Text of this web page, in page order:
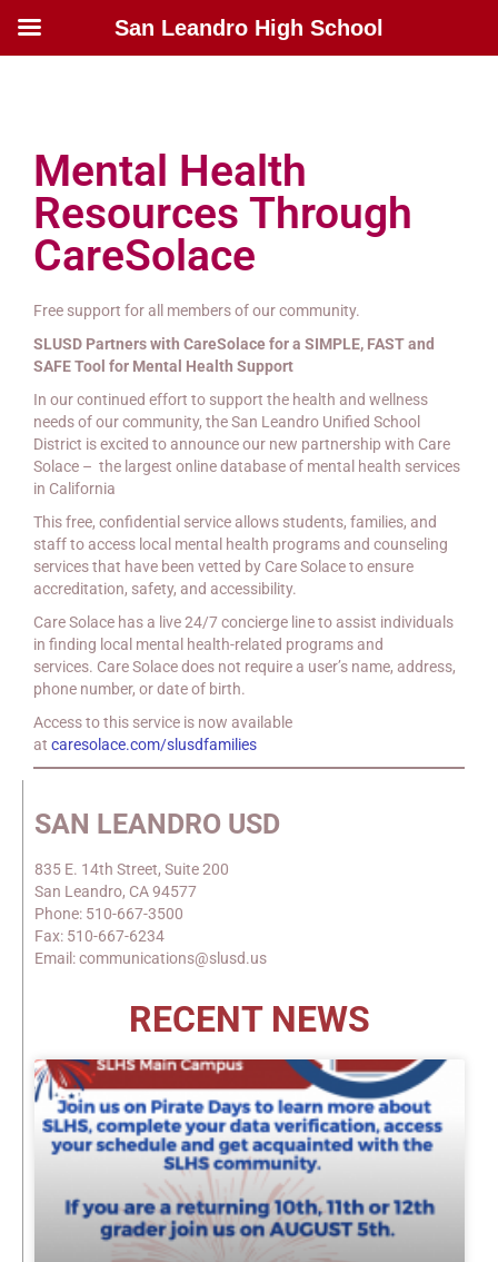
Mental Health
Resources Through
CareSolace
Free support for all members of our community.
SLUSD Partners with CareSolace for a SIMPLE, FAST and
SAFE Tool for Mental Health Support
In our continued effort to support the health and wellness
needs of our community, the San Leandro Unified School
District is excited to announce our new partnership with Care
Solace – the largest online database of mental health services
in California
This free, confidential service allows students, families, and
staff to access local mental health programs and counseling
services that have been vetted by Care Solace to ensure
accreditation, safety, and accessibility.
Care Solace has a live 24/7 concierge line to assist individuals
in finding local mental health-related programs and
services. Care Solace does not require a user’s name, address,
phone number, or date of birth.
Access to this service is now available
at caresolace.com/slusdfamilies
SAN LEANDRO USD
835 E. 14th Street, Suite 200
San Leandro, CA 94577
Phone: 510-667-3500
Fax: 510-667-6234
Email: communications@slusd.us
RECENT NEWS
San Leandro High School